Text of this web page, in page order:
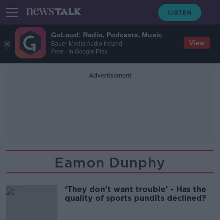
GoLoud: Radio, Podcasts, Music
Bauer Media Audio Ireland
Free - In Google Play
View
Advertisement
Eamon Dunphy
‘They don’t want trouble’ - Has the
quality of sports pundits declined?